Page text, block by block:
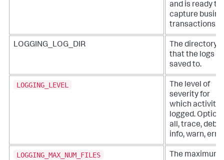
and is ready to
capture
transactions.
LOGGING_LOG_DIR
The directory
that the logs
saved to.
LOGGING_LEVEL
The level of
severity for
which activity
logged.
all, trace,
info, warn,
LOGGING_MAX_NUM_FILES
The maximum